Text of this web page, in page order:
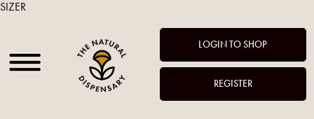
LOGIN TO SHOP
REGISTER
SIZER